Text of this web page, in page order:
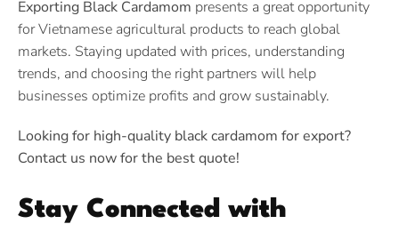
Exporting Black Cardamom presents a great opportunity
for Vietnamese agricultural products to reach global
markets. Staying updated with prices, understanding
trends, and choosing the right partners will help
businesses optimize profits and grow sustainably.
Looking for high-quality black cardamom for export?
Contact us now for the best quote!
Stay Connected with